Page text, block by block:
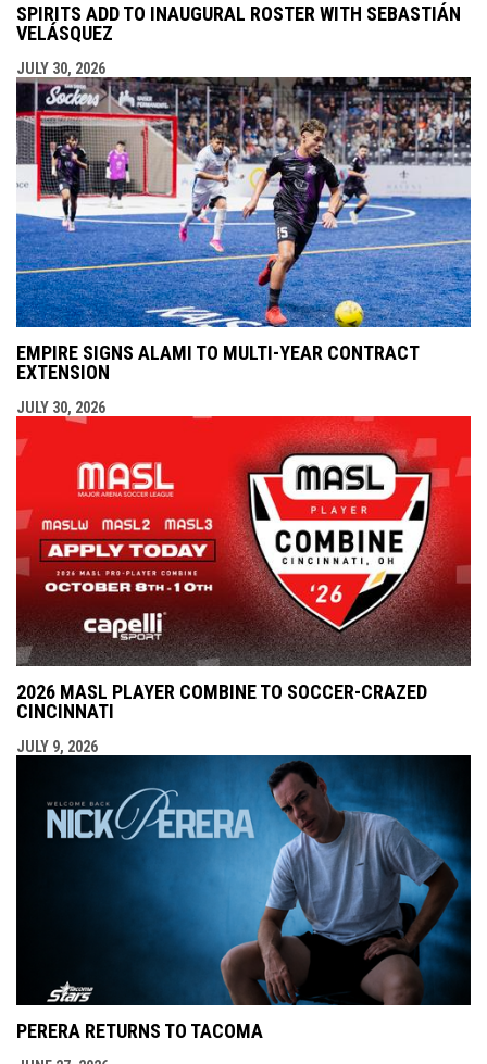
SPIRITS ADD TO INAUGURAL ROSTER WITH SEBASTIÁN
VELÁSQUEZ
JULY 30, 2026
EMPIRE SIGNS ALAMI TO MULTI-YEAR CONTRACT
EXTENSION
JULY 30, 2026
2026 MASL PLAYER COMBINE TO SOCCER-CRAZED
CINCINNATI
JULY 9, 2026
PERERA RETURNS TO TACOMA